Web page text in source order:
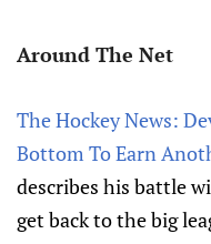
Around The Net
The Hockey News:
Bottom To Earn
describes his battle
get back to the big